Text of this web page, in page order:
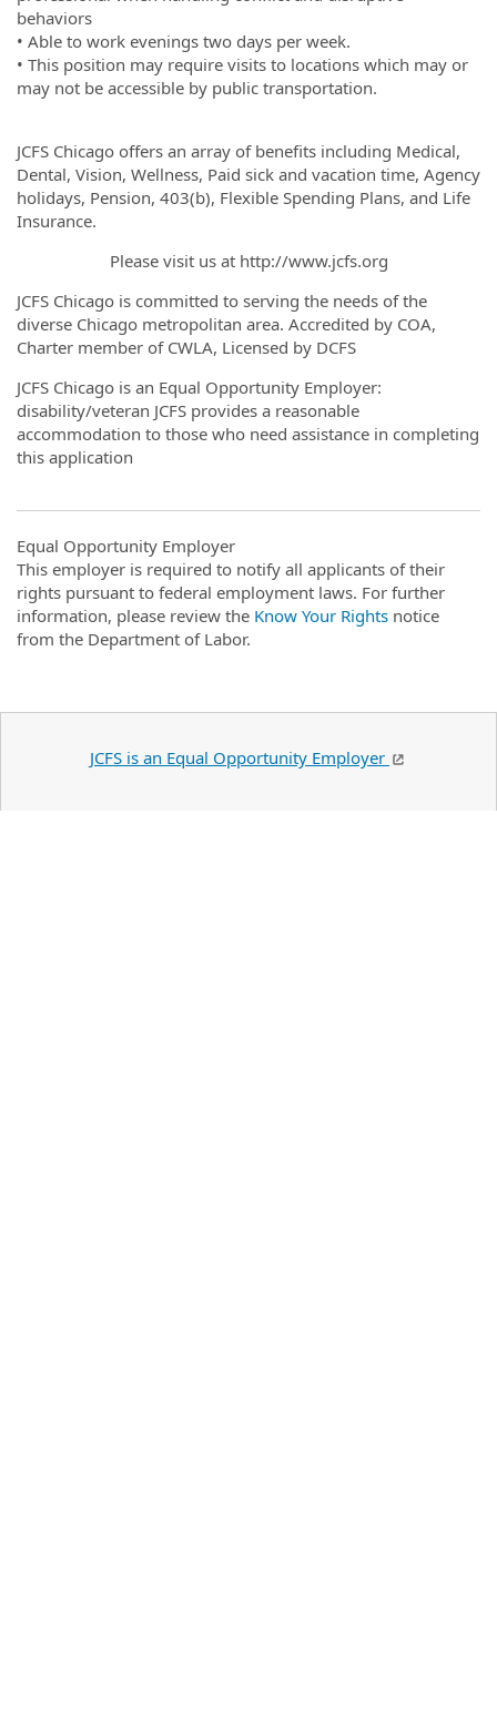
behaviors
• Able to work evenings two days per week.
• This position may require visits to locations which may or
may not be accessible by public transportation.
JCFS Chicago offers an array of benefits including Medical,
Dental, Vision, Wellness, Paid sick and vacation time, Agency
holidays, Pension, 403(b), Flexible Spending Plans, and Life
Insurance.
Please visit us at http://www.jcfs.org
JCFS Chicago is committed to serving the needs of the
diverse Chicago metropolitan area. Accredited by COA,
Charter member of CWLA, Licensed by DCFS
JCFS Chicago is an Equal Opportunity Employer:
disability/veteran JCFS provides a reasonable
accommodation to those who need assistance in completing
this application
Equal Opportunity Employer
This employer is required to notify all applicants of their
rights pursuant to federal employment laws. For further
information, please review the Know Your Rights notice
from the Department of Labor.
JCFS is an Equal Opportunity Employer